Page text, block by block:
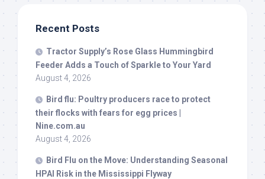
Recent Posts
Tractor Supply’s Rose Glass Hummingbird
Feeder Adds a Touch of Sparkle to Your Yard
August 4, 2026
Bird flu: Poultry producers race to protect
their flocks with fears for egg prices |
Nine.com.au
August 4, 2026
Bird Flu on the Move: Understanding Seasonal
HPAI Risk in the Mississippi Flyway